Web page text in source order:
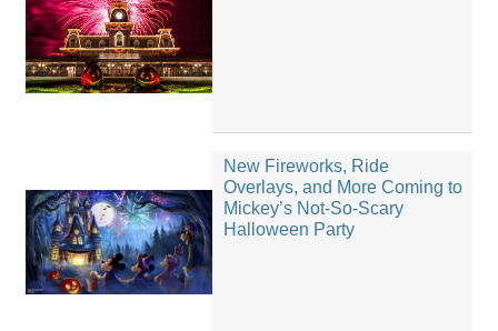
New Fireworks, Ride
Overlays, and More Coming to
Mickey’s Not-So-Scary
Halloween Party